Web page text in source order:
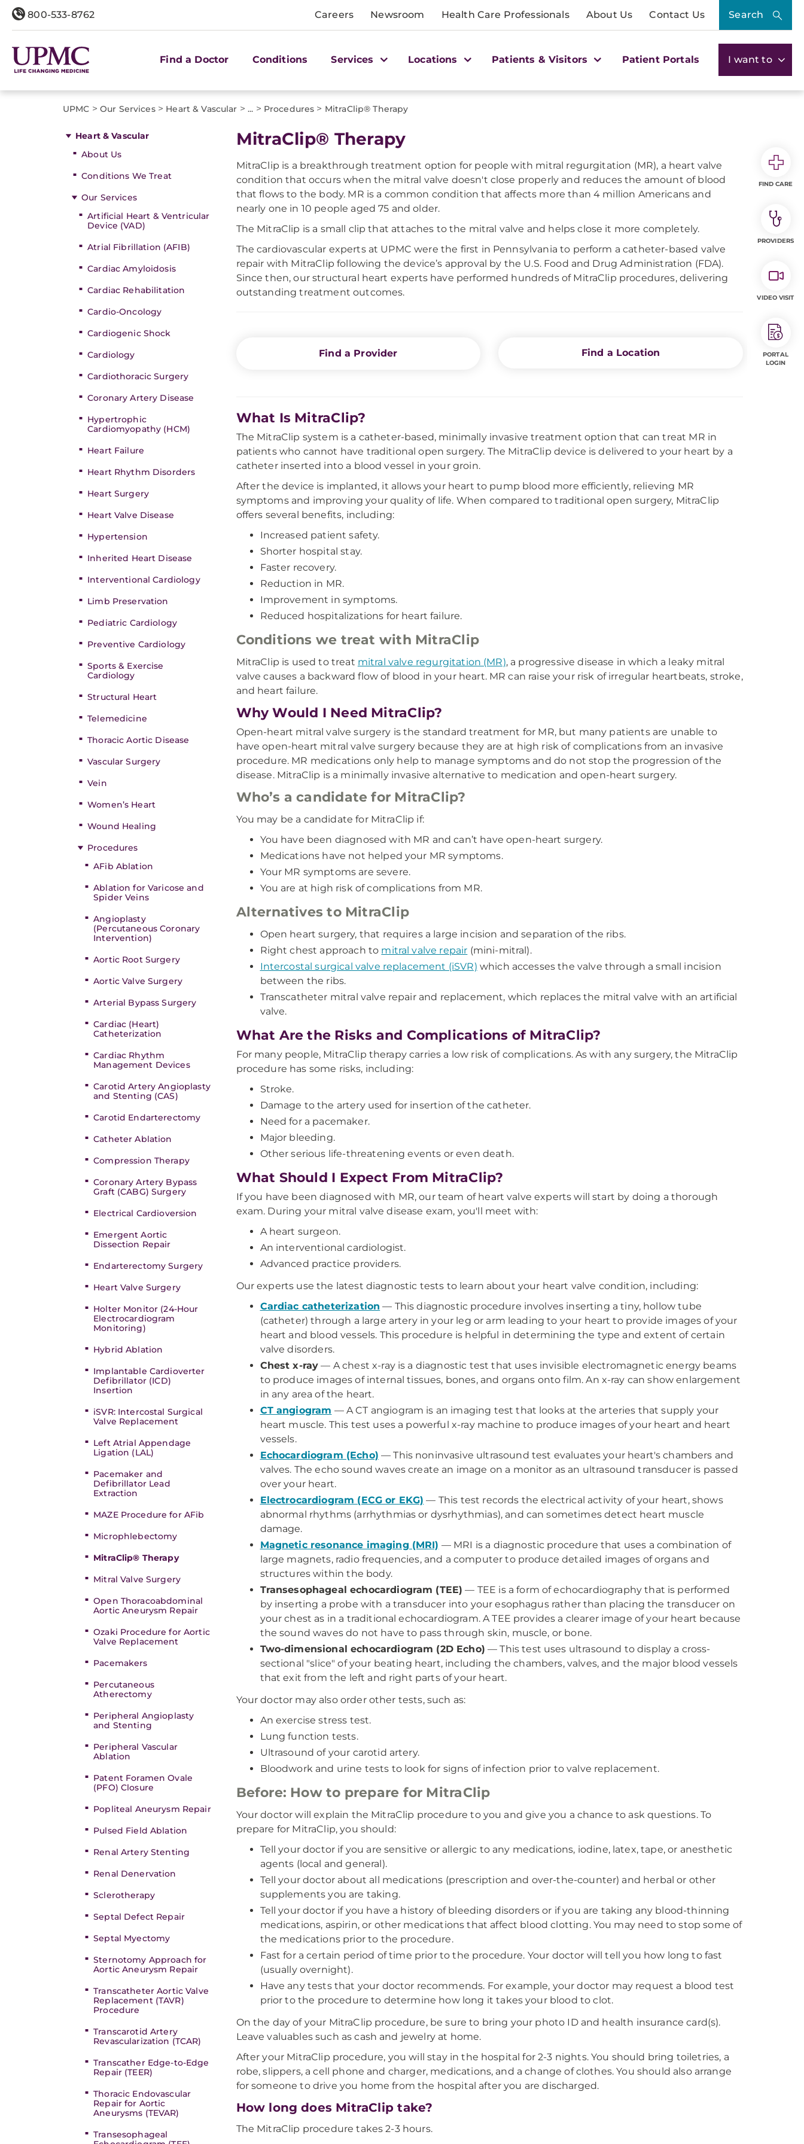
800-533-8762 Careers Newsroom Health Care Professionals About Us Contact Us Search
Find a Doctor Conditions Services Locations Patients & Visitors Patient Portals I want to
UPMC > Our Services> Heart & Vascular > ... > Procedures > MitraClip® Therapy
Heart & Vascular
About Us
Conditions We Treat
Our Services
Artificial Heart & Ventricular
Device (VAD)
Atrial Fibrillation (AFIB)
Cardiac Amyloidosis
Cardiac Rehabilitation
Cardio-Oncology
Cardiogenic Shock
Cardiology
Cardiothoracic Surgery
Coronary Artery Disease
Hypertrophic
Cardiomyopathy (HCM)
Heart Failure
Heart Rhythm Disorders
Heart Surgery
Heart Valve Disease
Hypertension
Inherited Heart Disease
Interventional Cardiology
Limb Preservation
Pediatric Cardiology
Preventive Cardiology
Sports & Exercise
Cardiology
Structural Heart
Telemedicine
Thoracic Aortic Disease
Vascular Surgery
Vein
Women’s Heart
Wound Healing
Procedures
AFib Ablation
Ablation for Varicose and
Spider Veins
Angioplasty
(Percutaneous Coronary
Intervention)
Aortic Root Surgery
Aortic Valve Surgery
Arterial Bypass Surgery
Cardiac (Heart)
Catheterization
Cardiac Rhythm
Management Devices
Carotid Artery Angioplasty
and Stenting (CAS)
Carotid Endarterectomy
Catheter Ablation
Compression Therapy
Coronary Artery Bypass
Graft (CABG) Surgery
Electrical Cardioversion
Emergent Aortic
Dissection Repair
Endarterectomy Surgery
Heart Valve Surgery
Holter Monitor (24-Hour
Electrocardiogram
Monitoring)
Hybrid Ablation
Implantable Cardioverter
Defibrillator (ICD)
Insertion
iSVR: Intercostal Surgical
Valve Replacement
Left Atrial Appendage
Ligation (LAL)
Pacemaker and
Defibrillator Lead
Extraction
MAZE Procedure for AFib
Microphlebectomy
MitraClip® Therapy
Mitral Valve Surgery
Open Thoracoabdominal
Aortic Aneurysm Repair
Ozaki Procedure for Aortic
Valve Replacement
Pacemakers
Percutaneous
Atherectomy
Peripheral Angioplasty
and Stenting
Peripheral Vascular
Ablation
Patent Foramen Ovale
(PFO) Closure
Popliteal Aneurysm Repair
Pulsed Field Ablation
Renal Artery Stenting
Renal Denervation
Sclerotherapy
Septal Defect Repair
Septal Myectomy
Sternotomy Approach for
Aortic Aneurysm Repair
Transcatheter Aortic Valve
Replacement (TAVR)
Procedure
Transcarotid Artery
Revascularization (TCAR)
Transcather Edge-to-Edge
Repair (TEER)
Thoracic Endovascular
Repair for Aortic
Aneurysms (TEVAR)
Transesophageal
MitraClip® Therapy
MitraClip is a breakthrough treatment option for people with mitral regurgitation (MR), a heart valve
condition that occurs when the mitral valve doesn't close properly and reduces the amount of blood
that flows to the body. MR is a common condition that affects more than 4 million Americans and
nearly one in 10 people aged 75 and older.
The MitraClip is a small clip that attaches to the mitral valve and helps close it more completely.
The cardiovascular experts at UPMC were the first in Pennsylvania to perform a catheter-based valve
repair with MitraClip following the device’s approval by the U.S. Food and Drug Administration (FDA).
Since then, our structural heart experts have performed hundreds of MitraClip procedures, delivering
outstanding treatment outcomes.
Find a Provider Find a Location
What Is MitraClip?
The MitraClip system is a catheter-based, minimally invasive treatment option that can treat MR in
patients who cannot have traditional open surgery. The MitraClip device is delivered to your heart by a
catheter inserted into a blood vessel in your groin.
After the device is implanted, it allows your heart to pump blood more efficiently, relieving MR
symptoms and improving your quality of life. When compared to traditional open surgery, MitraClip
offers several benefits, including:
Increased patient safety.
Shorter hospital stay.
Faster recovery.
Reduction in MR.
Improvement in symptoms.
Reduced hospitalizations for heart failure.
Conditions we treat with MitraClip
MitraClip is used to treat mitral valve regurgitation (MR), a progressive disease in which a leaky mitral
valve causes a backward flow of blood in your heart. MR can raise your risk of irregular heartbeats, stroke,
and heart failure.
Why Would I Need MitraClip?
Open-heart mitral valve surgery is the standard treatment for MR, but many patients are unable to
have open-heart mitral valve surgery because they are at high risk of complications from an invasive
procedure. MR medications only help to manage symptoms and do not stop the progression of the
disease. MitraClip is a minimally invasive alternative to medication and open-heart surgery.
Who’s a candidate for MitraClip?
You may be a candidate for MitraClip if:
You have been diagnosed with MR and can’t have open-heart surgery.
Medications have not helped your MR symptoms.
Your MR symptoms are severe.
You are at high risk of complications from MR.
Alternatives to MitraClip
Open heart surgery, that requires a large incision and separation of the ribs.
Right chest approach to mitral valve repair (mini-mitral).
Intercostal surgical valve replacement (iSVR) which accesses the valve through a small incision
between the ribs.
Transcatheter mitral valve repair and replacement, which replaces the mitral valve with an artificial
valve.
What Are the Risks and Complications of MitraClip?
For many people, MitraClip therapy carries a low risk of complications. As with any surgery, the MitraClip
procedure has some risks, including:
Stroke.
Damage to the artery used for insertion of the catheter.
Need for a pacemaker.
Major bleeding.
Other serious life-threatening events or even death.
What Should I Expect From MitraClip?
If you have been diagnosed with MR, our team of heart valve experts will start by doing a thorough
exam. During your mitral valve disease exam, you'll meet with:
A heart surgeon.
An interventional cardiologist.
Advanced practice providers.
Our experts use the latest diagnostic tests to learn about your heart valve condition, including:
Cardiac catheterization — This diagnostic procedure involves inserting a tiny, hollow tube
(catheter) through a large artery in your leg or arm leading to your heart to provide images of your
heart and blood vessels. This procedure is helpful in determining the type and extent of certain
valve disorders.
Chest x-ray — A chest x-ray is a diagnostic test that uses invisible electromagnetic energy beams
to produce images of internal tissues, bones, and organs onto film. An x-ray can show enlargement
in any area of the heart.
CT angiogram — A CT angiogram is an imaging test that looks at the arteries that supply your
heart muscle. This test uses a powerful x-ray machine to produce images of your heart and heart
vessels.
Echocardiogram (Echo) —This noninvasive ultrasound test evaluates your heart's chambers and
valves. The echo sound waves create an image on a monitor as an ultrasound transducer is passed
over your heart.
Electrocardiogram (ECG or EKG) — This test records the electrical activity of your heart, shows
abnormal rhythms (arrhythmias or dysrhythmias), and can sometimes detect heart muscle
damage.
Magnetic resonance imaging (MRI) — MRI is a diagnostic procedure that uses a combination of
large magnets, radio frequencies, and a computer to produce detailed images of organs and
structures within the body.
Transesophageal echocardiogram (TEE) — TEE is a form of echocardiography that is performed
by inserting a probe with a transducer into your esophagus rather than placing the transducer on
your chest as in a traditional echocardiogram. A TEE provides a clearer image of your heart because
the sound waves do not have to pass through skin, muscle, or bone.
Two-dimensional echocardiogram (2D Echo) —This test uses ultrasound to display a cross-
sectional "slice" of your beating heart, including the chambers, valves, and the major blood vessels
that exit from the left and right parts of your heart.
Your doctor may also order other tests, such as:
An exercise stress test.
Lung function tests.
Ultrasound of your carotid artery.
Bloodwork and urine tests to look for signs of infection prior to valve replacement.
Before: How to prepare for MitraClip
Your doctor will explain the MitraClip procedure to you and give you a chance to ask questions. To
prepare for MitraClip, you should:
Tell your doctor if you are sensitive or allergic to any medications, iodine, latex, tape, or anesthetic
agents (local and general).
Tell your doctor about all medications (prescription and over-the-counter) and herbal or other
supplements you are taking.
Tell your doctor if you have a history of bleeding disorders or if you are taking any blood-thinning
medications, aspirin, or other medications that affect blood clotting. You may need to stop some of
the medications prior to the procedure.
Fast for a certain period of time prior to the procedure. Your doctor will tell you how long to fast
(usually overnight).
Have any tests that your doctor recommends. For example, your doctor may request a blood test
prior to the procedure to determine how long it takes your blood to clot.
On the day of your MitraClip procedure, be sure to bring your photo ID and health insurance card(s).
Leave valuables such as cash and jewelry at home.
After your MitraClip procedure, you will stay in the hospital for 2-3 nights. You should bring toiletries, a
robe, slippers, a cell phone and charger, medications, and a change of clothes. You should also arrange
for someone to drive you home from the hospital after you are discharged.
How long does MitraClip take?
The MitraClip procedure takes 2-3 hours.
FIND CARE
PROVIDERS
VIDEO VISIT
PORTAL
LOGIN